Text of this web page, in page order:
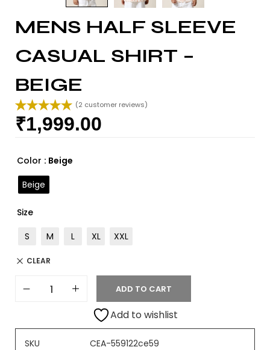
MENS HALF SLEEVE
CASUAL SHIRT –
BEIGE
Rated5.00
out of 5
2
customer
(2 customer reviews)
₹1,999.00
Color : Beige
Beige
Size
S
M L XL XXL
CLEAR
ADD TO CART
Add to wishlist
SKU
CEA-559122ce59